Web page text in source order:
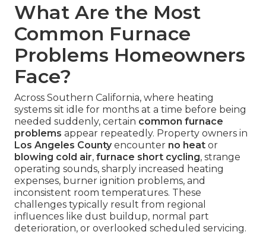
What Are the Most
Common Furnace
Problems Homeowners
Face?
Across Southern California, where heating
systems sit idle for months at a time before being
needed suddenly, certain common furnace
problems appear repeatedly. Property owners in
Los Angeles Countyencounter no heat or
blowing cold air, furnace short cycling, strange
operating sounds, sharply increased heating
expenses, burner ignition problems, and
inconsistent room temperatures. These
challenges typically result from regional
influences like dust buildup, normal part
deterioration, or overlooked scheduled servicing.